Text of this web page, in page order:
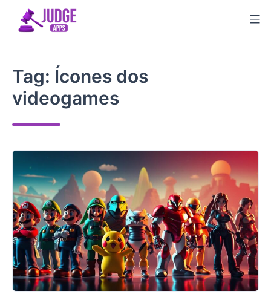
Tag: Ícones dos
videogames